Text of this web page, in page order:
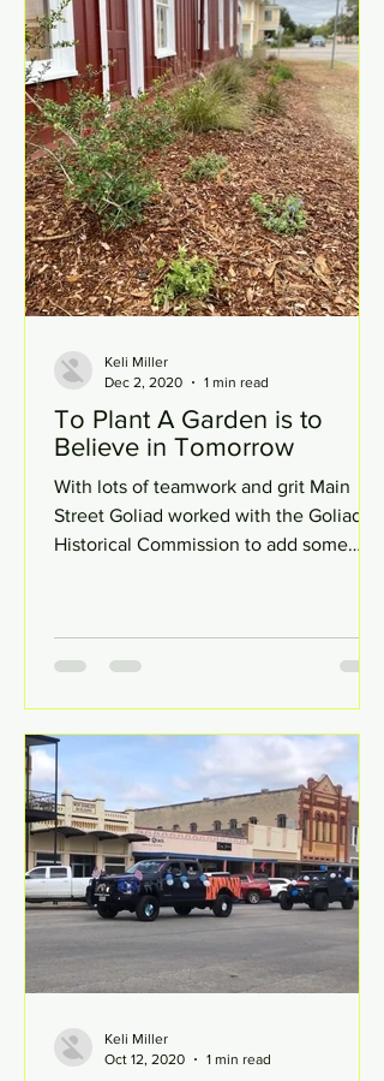
To Plant A Garden is to
Believe in Tomorrow
With lots of teamwork and grit Main
Street Goliad worked with the Goliad
Historical Commission to add some
Keli Miller
Dec 2, 2020
1 min read
Keli Miller
Oct 12, 2020
1 min read